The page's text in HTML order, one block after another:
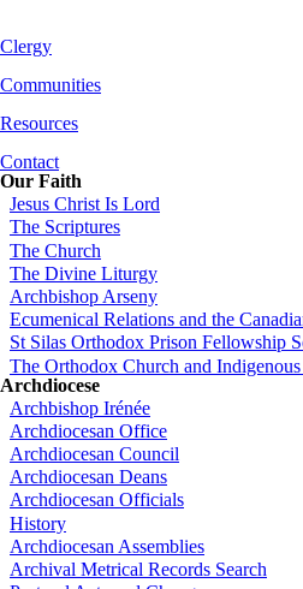
Clergy
Communities
Resources
Contact
Our Faith
Jesus Christ Is Lord
The Scriptures
The Church
The Divine Liturgy
Archbishop Arseny
Ecumenical Relations and the
St Silas Orthodox Prison Fellowship
The Orthodox Church and Indigenous
Archdiocese
Archbishop Irénée
Archdiocesan Office
Archdiocesan Council
Archdiocesan Deans
Archdiocesan Officials
History
Archdiocesan Assemblies
Archival Metrical Records Search